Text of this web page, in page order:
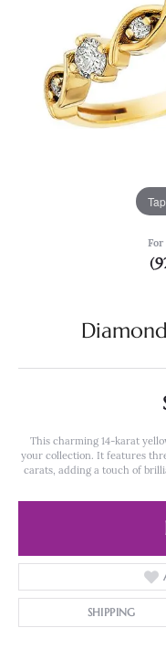
For
This charming 14-karat
your collection. It features
carats, adding a touch of
SHIPPING